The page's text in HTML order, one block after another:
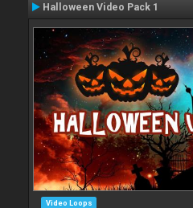
Halloween Video Pack 1
Video Loops